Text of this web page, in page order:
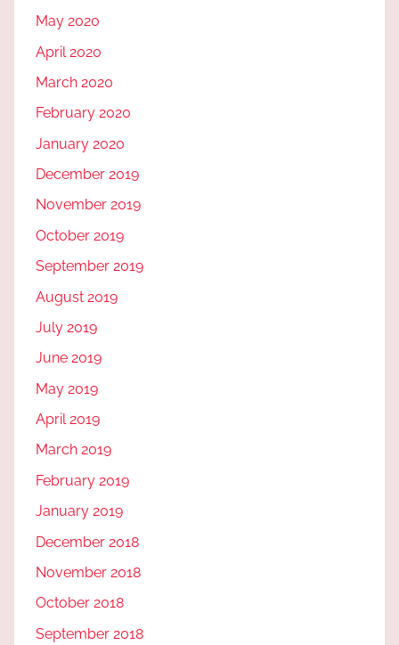
May 2020
April 2020
March 2020
February 2020
January 2020
December 2019
November 2019
October 2019
September 2019
August 2019
July 2019
June 2019
May 2019
April 2019
March 2019
February 2019
January 2019
December 2018
November 2018
October 2018
September 2018